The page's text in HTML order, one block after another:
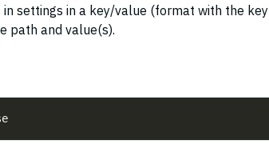
settings in a key/value (format with the
path and value(s).